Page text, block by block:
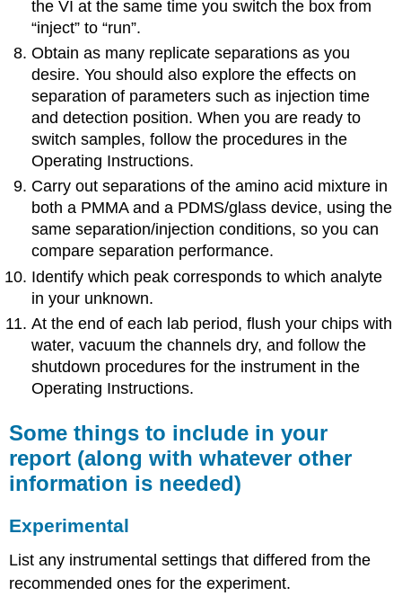
the VI at the same time you switch the box from
“inject” to “run”.
Obtain as many replicate separations as you
desire. You should also explore the effects on
separation of parameters such as injection time
and detection position. When you are ready to
switch samples, follow the procedures in the
Operating Instructions.
Carry out separations of the amino acid mixture in
both a PMMA and a PDMS/glass device, using the
same separation/injection conditions, so you can
compare separation performance.
Identify which peak corresponds to which analyte
in your unknown.
At the end of each lab period, flush your chips with
water, vacuum the channels dry, and follow the
shutdown procedures for the instrument in the
Operating Instructions.
Some things to include in your
report (along with whatever other
information is needed)
Experimental
List any instrumental settings that differed from the
recommended ones for the experiment.